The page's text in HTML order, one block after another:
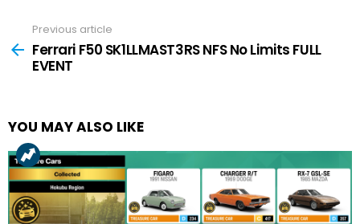
more
Previous article
Ferrari F50 SK1LLMAST3RS NFS No Limits FULL
EVENT
YOU MAY ALSO LIKE